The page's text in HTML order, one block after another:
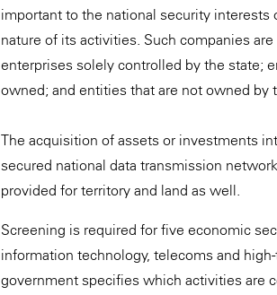
important to the national security
nature of its activities. Such companies
enterprises solely controlled by the state;
owned; and entities that are not owned by
The acquisition of assets or investments
secured national data transmission
provided for territory and land as well.
Screening is required for five economic
information technology, telecoms and
government specifies which activities are